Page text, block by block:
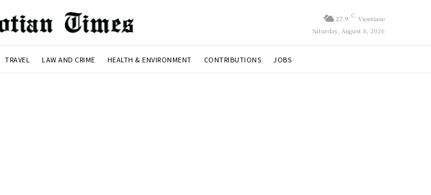
27.9 C Vientiane
Saturday, August 8, 2026
TRAVEL LAW AND CRIME HEALTH & ENVIRONMENT CONTRIBUTIONS JOBS